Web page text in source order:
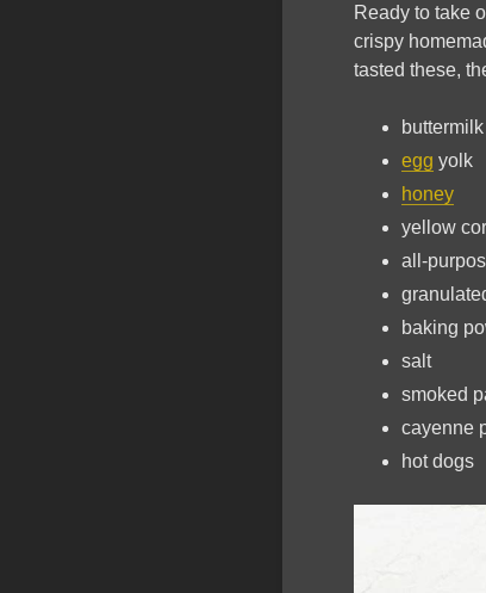
Ready to take
crispy
tasted these,
buttermilk
egg yolk
honey
yellow
all-
baking
salt
smoked
cayenne
hot dogs